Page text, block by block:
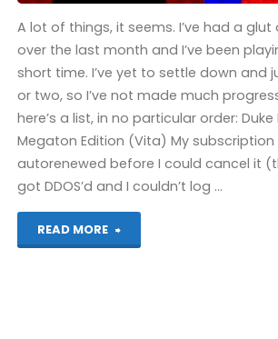
A lot of things, it seems. I’ve had a
over the last month and I’ve been
short time. I’ve yet to settle down and
or two, so I’ve not made much
here’s a list, in no particular order: Duke
Megaton Edition (Vita) My subscription
autorenewed before I could cancel it
got DDOS’d and I couldn’t log …
READ MORE
"Things